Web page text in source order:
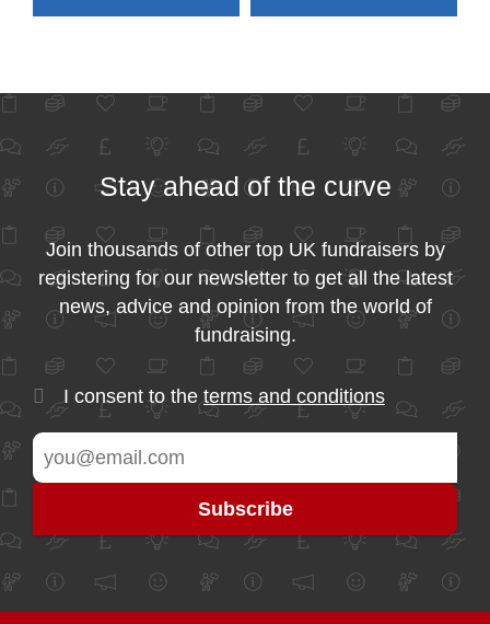
Stay ahead of the curve
Join thousands of other top UK fundraisers by
registering for our newsletter to get all the latest
news, advice and opinion from the world of
fundraising.
I consent to the terms and conditions